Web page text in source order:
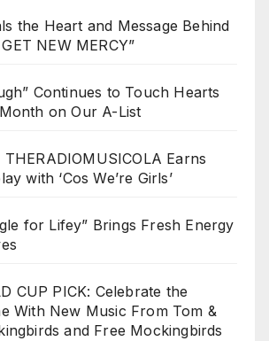
the Heart and Message Behind
NEW MERCY”
Continues to Touch Hearts
on Our A-List
Earns
with ‘Cos We’re Girls’
for Lifey” Brings Fresh Energy
CUP PICK: Celebrate the
With New Music From Tom &
and Free Mockingbirds